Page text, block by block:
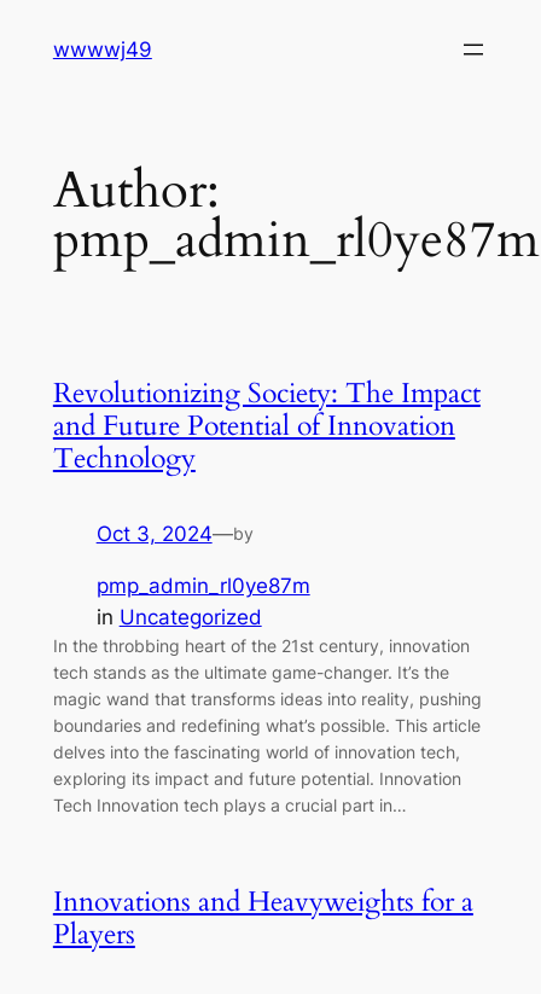
wwwwj49
Author:
pmp_admin_rl0ye87m
Revolutionizing Society: The Impact
and Future Potential of Innovation
Technology
Oct 3, 2024—by
pmp_admin_rl0ye87m
in Uncategorized
In the throbbing heart of the 21st century, innovation
tech stands as the ultimate game-changer. It’s the
magic wand that transforms ideas into reality, pushing
boundaries and redefining what’s possible. This article
delves into the fascinating world of innovation tech,
exploring its impact and future potential. Innovation
Tech Innovation tech plays a crucial part in…
Innovations and Heavyweights for a
Players